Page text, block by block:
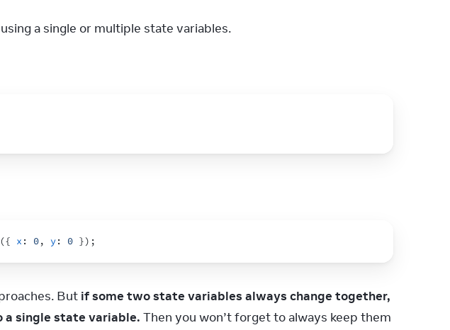
a single or multiple state variables.
({ x : 0, y: 0 }) ;
But if some two state variables always change together,
single state variable. Then you won’t forget to always keep them